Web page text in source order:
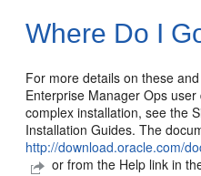
Where Do I
For more details on these
Enterprise Manager Ops
complex installation, see the
Installation Guides. The
http://download.oracle.com/
or from the Help link in